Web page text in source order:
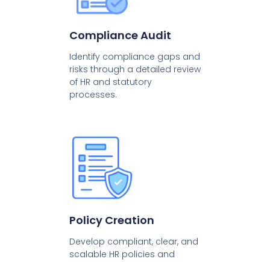
Compliance Audit
Identify compliance gaps and
risks through a detailed review
of HR and statutory
processes.
Policy Creation
Develop compliant, clear, and
scalable HR policies and